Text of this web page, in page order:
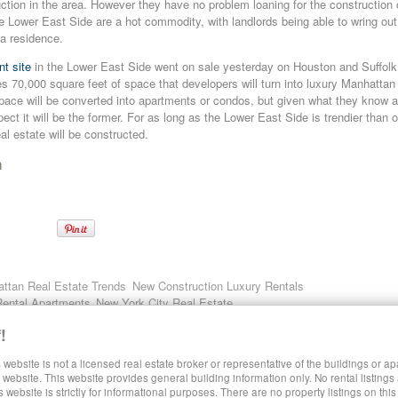
in the area. However they have no problem loaning for the construction
Lower East Side are a hot commodity, with landlords being able to wring
residence.
sitein the Lower East Side went on sale yesterday on Houston and
70,000 square feet of space that developers will turn into luxury Manhattan
will be converted into apartments or condos, but given what they know
it will be the former. For as long as the Lower East Side is trendier than
estate will be constructed.
Real Estate Trends New Construction Luxury Rentals
Apartments New York City Real Estate
website is not a licensed real estate broker or representative of the buildings or
This website provides general building information only. No rental listings
website is strictly for informational purposes. There are no property listings on
SHARE LUXURY RENTALS MANHATTAN